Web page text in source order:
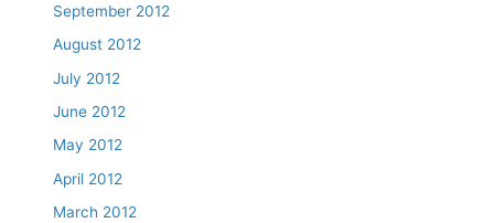
September 2012
August 2012
July 2012
June 2012
May 2012
April 2012
March 2012